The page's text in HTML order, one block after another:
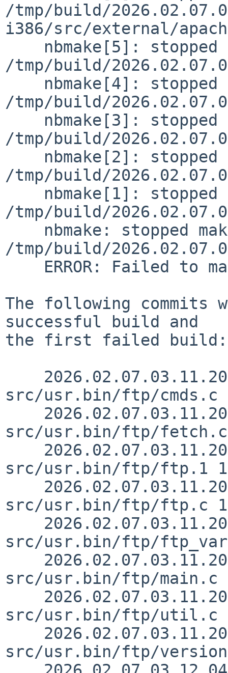
/tmp/build/
i386/src/external/
/tmp/build/
/tmp/build/
/tmp/build/
/tmp/build/
/tmp/build/
/tmp/build/
The following commits
successful build and
the first failed build:
src/usr.bin/ftp/cmds.c
src/usr.bin/ftp/fetch.c
src/usr.bin/ftp/ftp.1
src/usr.bin/ftp/ftp.c
src/usr.bin/ftp/
src/usr.bin/ftp/main.c
src/usr.bin/ftp/util.c
src/usr.bin/ftp/